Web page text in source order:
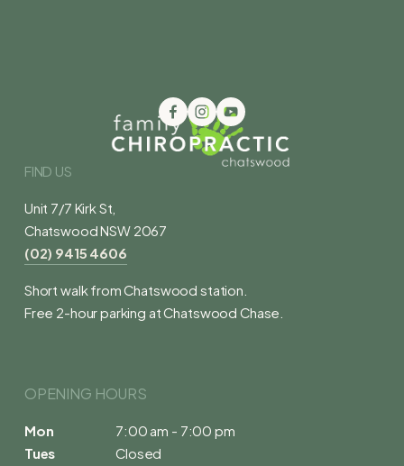
FIND US
Unit 7/7 Kirk St,
Chatswood NSW 2067
(02) 9415 4606
Short walk from Chatswood station.
Free 2-hour parking at Chatswood Chase.
OPENING HOURS
Mon
Tues
7:00 am - 7:00 pm
Closed